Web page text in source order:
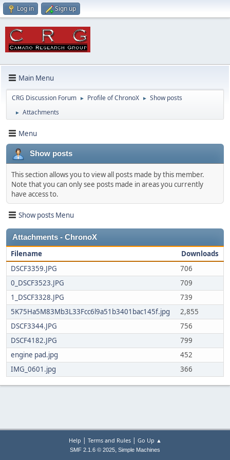
Log in Sign up
Main Menu
CRG Discussion Forum ► Profile of ChronoX ► Show posts
► Attachments
Menu
Show posts
This section allows you to view all posts made by this member.
Note that you can only see posts made in areas you currently
have access to.
Show posts Menu
Attachments - ChronoX
Filename
Downloads
DSCF3359.JPG
706
0_DSCF3523.JPG
709
1_DSCF3328.JPG
739
5K75Ha5M83Mb3L33Fcc6l9a51b3401bac145f.jpg
2,855
DSCF3344.JPG
756
DSCF4182.JPG
799
engine pad.jpg
452
IMG_0601.jpg
366
Help | Terms and Rules| Go Up ▲
SMF 2.1.6 © 2025, Simple Machines